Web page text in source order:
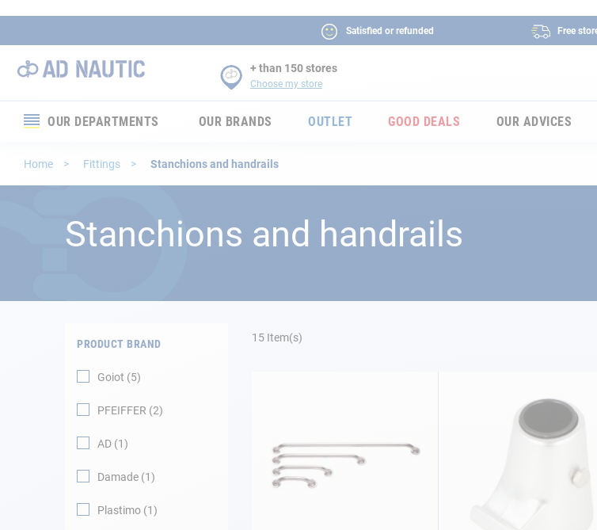
Satisfied or refunded Free
+ than 150 stores
Choose my store
OUR DEPARTMENTS OUR BRANDS OUTLET GOOD DEALS OUR ADVICES
Home Fittings Stanchions and handrails
Stanchions and handrails
15 Item(s)
PRODUCT BRAND
Goiot 5
PFEIFFER 2
AD 1
Damade 1
Plastimo 1